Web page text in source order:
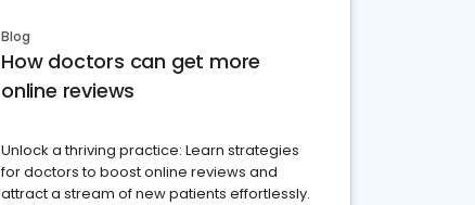
Blog
How doctors can get more
online reviews
Unlock a thriving practice: Learn strategies
for doctors to boost online reviews and
attract a stream of new patients effortlessly.